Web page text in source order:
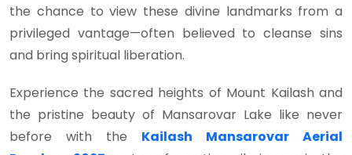
the chance to view these divine landmarks from a
privileged vantage—often believed to cleanse sins
and bring spiritual liberation.
Experience the sacred heights of Mount Kailash and
the pristine beauty of Mansarovar Lake like never
before with the Kailash Mansarovar Aerial